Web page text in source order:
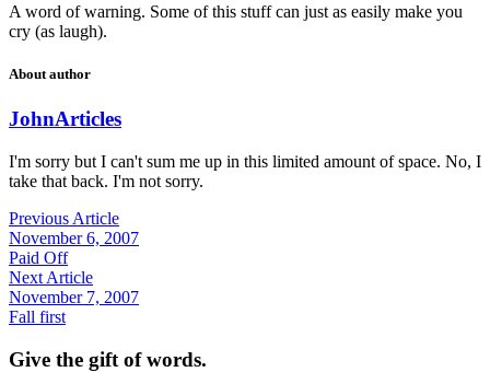
A word of warning. Some of this stuff can just as easily make you
cry (as laugh).
About author
JohnArticles
I'm sorry but I can't sum me up in this limited amount of space. No, I
take that back. I'm not sorry.
Previous Article
November 6, 2007
Paid Off
Next Article
November 7, 2007
Fall first
Give the gift of words.